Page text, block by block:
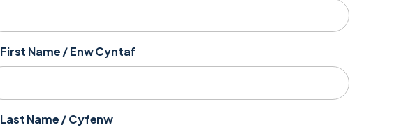
First Name / Enw Cyntaf
Last Name / Cyfenw